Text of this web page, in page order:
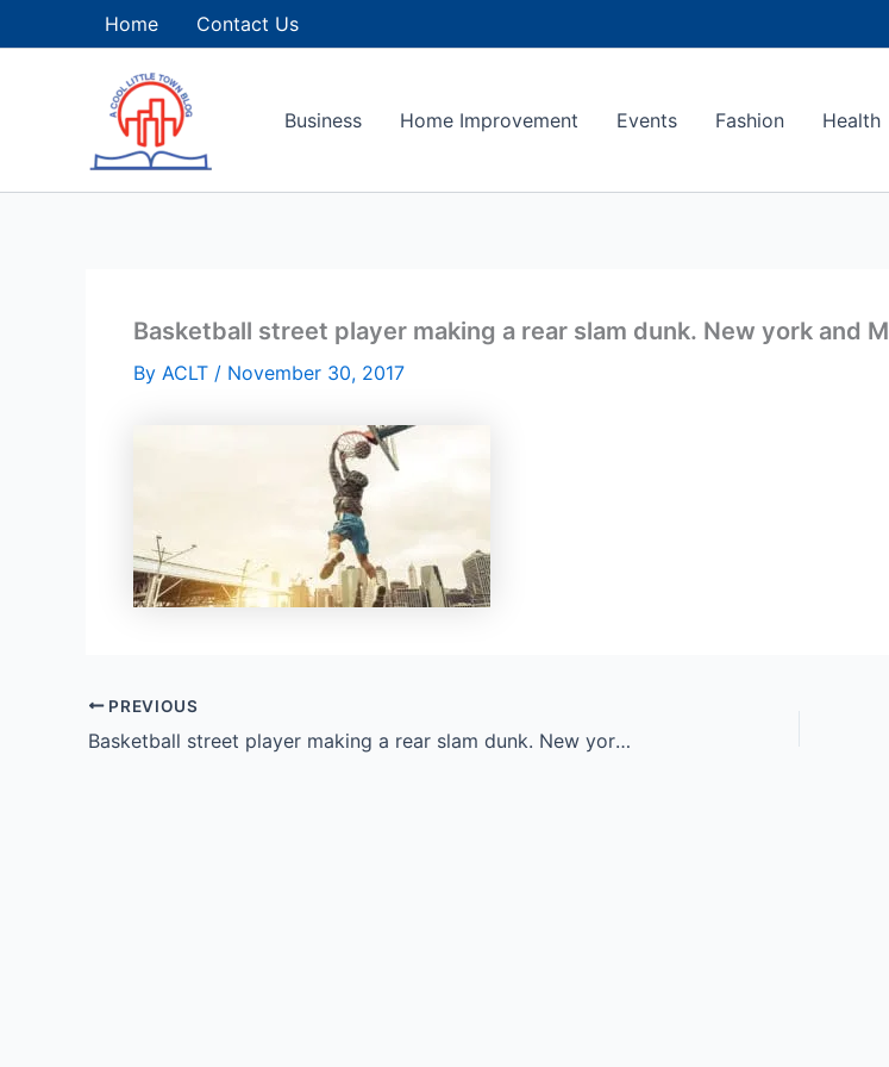
to
Home Contact Us
Business Home Improvement Events Fashion Health
Basketball street player making a rear slam dunk. New york and M
By ACLT / November 30, 2017
PREVIOUS
Basketball street player making a rear slam dunk. New york and M